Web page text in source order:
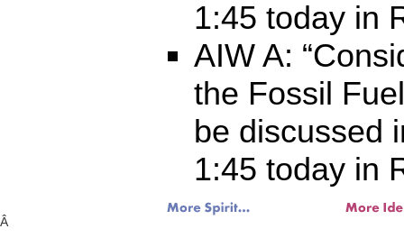
1:45 today in
AIW A:
the Fossil
be discussed
1:45 today in
Â